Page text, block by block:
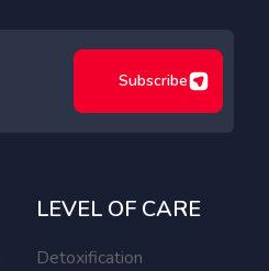
Subscribe
LEVEL OF CARE
Detoxification